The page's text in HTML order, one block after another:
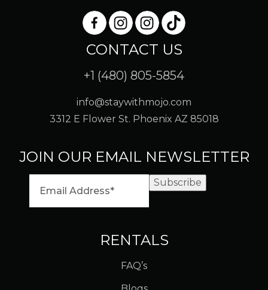
CONTACT US
+1 (480) 805-5854
info@staywithmojo.com
3312 E Flower St. Phoenix AZ 85018
JOIN OUR EMAIL NEWSLETTER
Subscribe
RENTALS
FAQ’s